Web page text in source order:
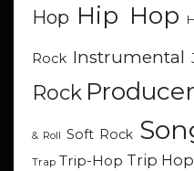
Hop Hip Hop
Rock Instrumental
Rock Producer
& Roll Soft Rock
Trap Trip-Hop Trip Hop